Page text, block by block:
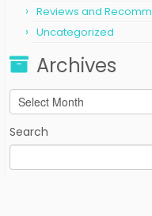
Reviews and
Uncategorized
Archives
Archives
Search